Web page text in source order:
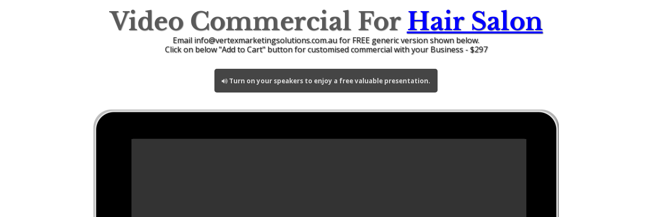
Video Commercial For Hair Salon
Email info@vertexmarketingsolutions.com.au for FREE generic version shown below.
Click on below "Add to Cart" button for customised commercial with your Business - $297
 Turn on your speakers to enjoy a free valuable presentation.